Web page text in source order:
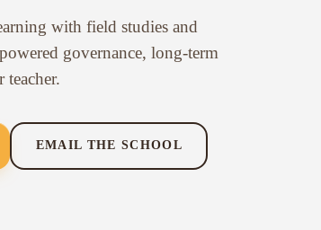
with field studies and
governance, long-term
teacher.
EMAIL THE SCHOOL